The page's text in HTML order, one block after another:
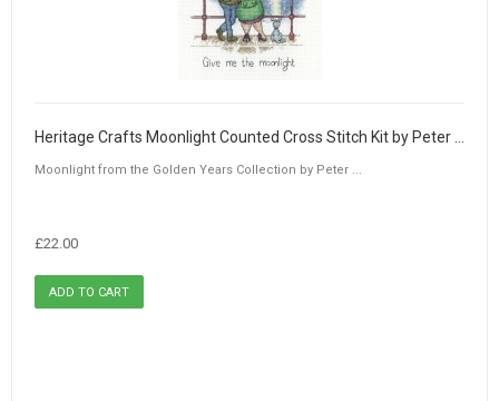
Heritage Crafts Moonlight Counted Cross Stitch Kit by Peter Underhill
Moonlight from the Golden Years Collection by Peter ...
£22.00